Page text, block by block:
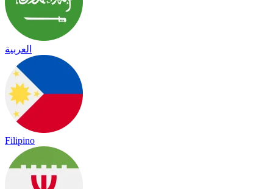
العربية
Filipino